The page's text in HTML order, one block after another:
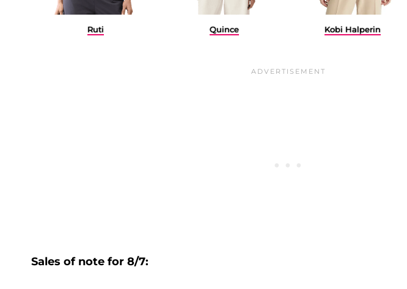
Ruti Quince Kobi Halperin
Sales of note for 8/7: